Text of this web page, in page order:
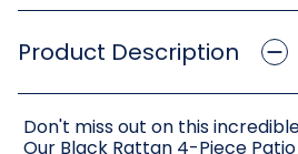
Product Description
Don't miss out on this
Our Black Rattan 4-Piece Patio